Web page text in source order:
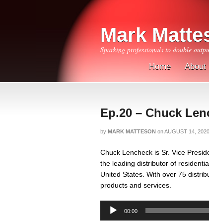
Mark
Sparking professionals to double
Home
About
Ep.20 – Chuck
by MARK MATTESON onAUGUST 14, 2020
Chuck Lencheck is Sr. Vice
the leading distributor of
United States. With over 75
products and services.
Audio
Player
00:00